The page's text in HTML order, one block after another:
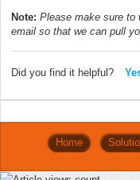
Note: Please make sure to
email so that we can pull
Did you find it helpful?
Home